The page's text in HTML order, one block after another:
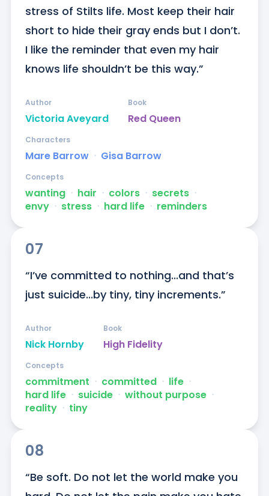
stress of Stilts life. Most keep their hair
short to hide their gray ends but I don’t.
I like the reminder that even my hair
knows life shouldn’t be this way.”
Victoria Aveyard
Author
Red Queen
Book
Mare Barrow ᐧ Gisa Barrow
Characters
wanting ᐧ hair ᐧ colors ᐧ secrets ᐧ
envy ᐧ stress ᐧ hard life ᐧ reminders
Concepts
07
“I’ve committed to nothing...and that’s
just suicide...by tiny, tiny increments.”
Nick Hornby
Author
High Fidelity
Book
commitment ᐧ committed ᐧ life ᐧ
hard life ᐧ suicide ᐧ without purpose ᐧ
reality ᐧ tiny
Concepts
08
“Be soft. Do not let the world make you